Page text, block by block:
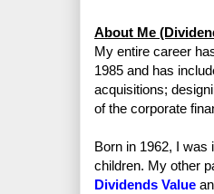
About Me
My entire career
1985 and has
acquisitions;
of the corporate
Born in 1962, I was
children. My other
Dividends Value